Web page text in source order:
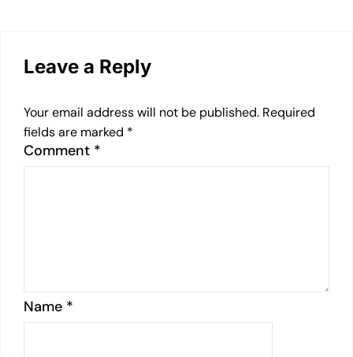
Leave a Reply
Your email address will not be published. Required
fields are marked *
Comment *
Name *